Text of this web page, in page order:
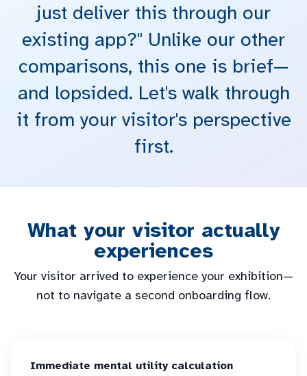
just deliver this through our
existing app?" Unlike our other
comparisons, this one is brief—
and lopsided. Let's walk through
it from your visitor's perspective
first.
What your visitor actually
experiences
Your visitor arrived to experience your exhibition—
not to navigate a second onboarding flow.
Immediate mental utility calculation